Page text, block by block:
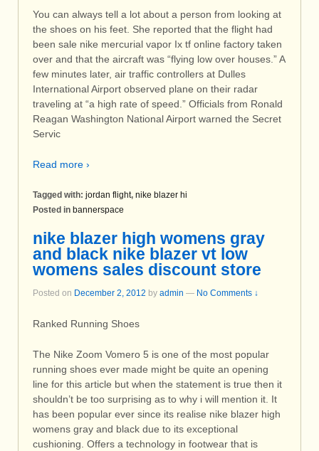
You can always tell a lot about a person from looking at
the shoes on his feet. She reported that the flight had
been sale nike mercurial vapor Ix tf online factory taken
over and that the aircraft was “flying low over houses.” A
few minutes later, air traffic controllers at Dulles
International Airport observed plane on their radar
traveling at “a high rate of speed.” Officials from Ronald
Reagan Washington National Airport warned the Secret
Servic
Read more ›
Tagged with: jordan flight, nike blazer hi
Posted in bannerspace
nike blazer high womens gray
and black nike blazer vt low
womens sales discount store
Posted on December 2, 2012 by admin — No Comments ↓
Ranked Running Shoes
The Nike Zoom Vomero 5 is one of the most popular
running shoes ever made might be quite an opening
line for this article but when the statement is true then it
shouldn’t be too surprising as to why i will mention it. It
has been popular ever since its realise nike blazer high
womens gray and black due to its exceptional
cushioning. Offers a technology in footwear that is